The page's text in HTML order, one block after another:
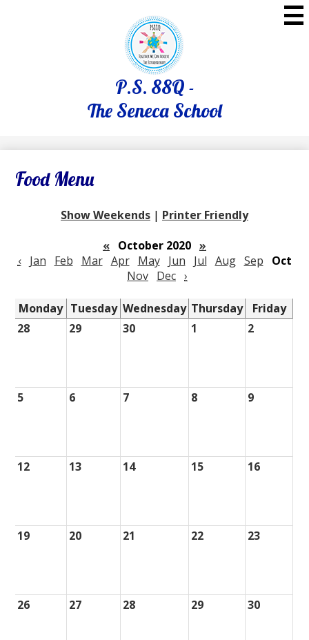
to
main
content
P.S. 88Q -
The Seneca School
Food Menu
Show Weekends | Printer Friendly
« October 2020 »
‹
Jan Feb Mar Apr May Jun Jul Aug Sep
Oct
Nov Dec ›
Monday Tuesday Wednesday Thursday
Friday
28
29 30 1 2
5 6 7 8 9
12 13 14 15 16
19 20 21 22 23
26 27 28 29 30